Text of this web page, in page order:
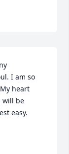
I am so
heart
will be
easy.